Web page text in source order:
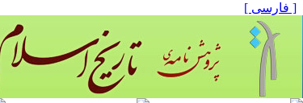
[ فارسی ]